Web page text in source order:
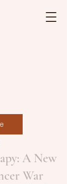
A New
War